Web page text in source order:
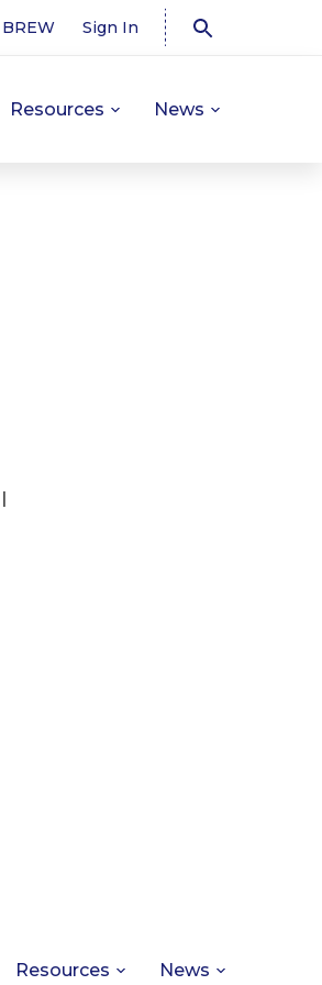
BREW Sign In
Resources News
Resources News